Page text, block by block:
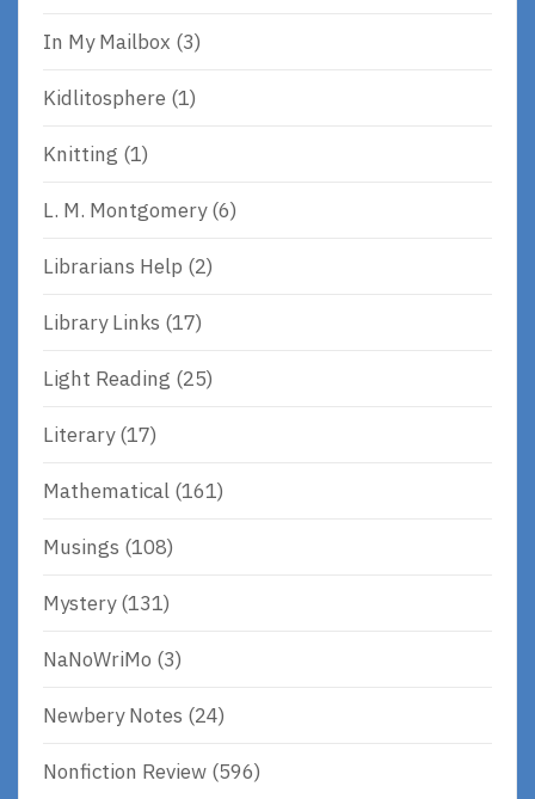
In My Mailbox (3)
Kidlitosphere (1)
Knitting (1)
L. M. Montgomery(6)
Librarians Help (2)
Library Links (17)
Light Reading (25)
Literary(17)
Mathematical (161)
Musings (108)
Mystery(131)
NaNoWriMo (3)
Newbery Notes (24)
Nonfiction Review (596)